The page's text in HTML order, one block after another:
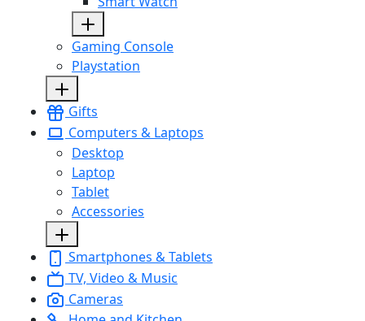
Gaming Console
Playstation
Gifts
Computers & Laptops
Desktop
Laptop
Tablet
Accessories
Smartphones & Tablets
TV, Video & Music
Cameras